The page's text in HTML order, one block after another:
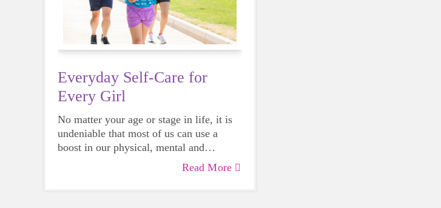
Everyday Self-Care for
Every Girl
No matter your age or stage in life, it is
undeniable that most of us can use a
boost in our physical, mental and
emotional health. Life can be daunting
Read More